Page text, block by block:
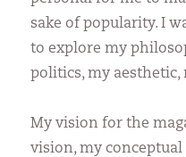
sake of popularity. I
to explore my
politics, my aesthetic,
My vision for the
vision, my